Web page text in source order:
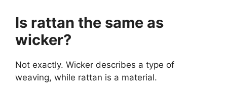
Is rattan the same as
wicker?
Not exactly. Wicker describes a type of
weaving, while rattan is a material.